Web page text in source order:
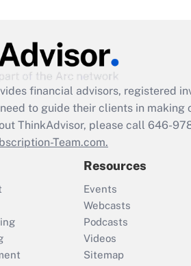
financial advisors, registered
to guide their clients in
ThinkAdvisor, please call 646-
Team.com.
Resources
Events
Webcasts
Podcasts
Videos
Sitemap